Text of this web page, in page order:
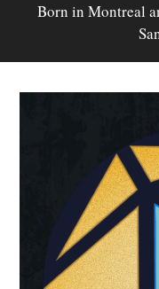
Born in Montreal